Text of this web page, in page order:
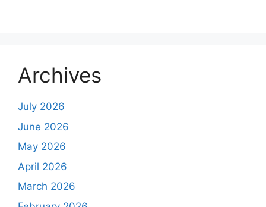
Archives
July 2026
June 2026
May 2026
April 2026
March 2026